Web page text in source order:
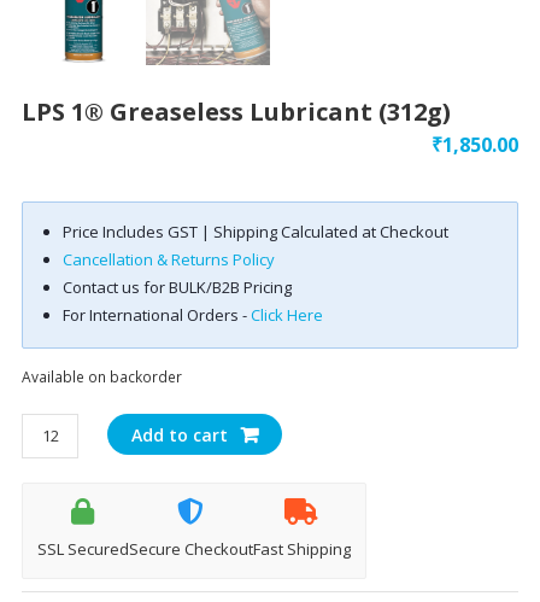
LPS 1® Greaseless Lubricant (312g)
₹1,850.00
Price Includes GST | Shipping Calculated at Checkout
Cancellation & Returns Policy
Contact us for BULK/B2B Pricing
For International Orders -Click Here
Available on backorder
LPS
1®
Lubricant
Add to cart
SSL SecuredSecure CheckoutFast Shipping